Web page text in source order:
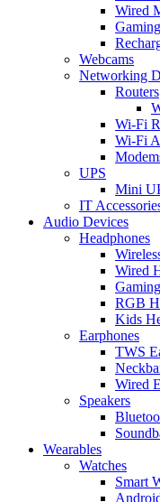
Wired
Webcams
Networking
Routers
Wi-Fi
Wi-Fi
UPS
Mini
IT
Audio Devices
Headphones
Wired
RGB
Kids
Earphones
TWS
Wired
Speakers
Wearables
Watches
Smart